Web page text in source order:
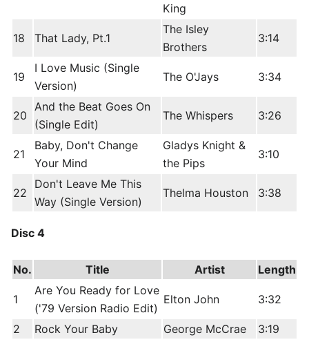
King
18 That Lady, Pt.1
The Isley
Brothers
3:14
19
I Love Music (Single
Version)
The O'Jays 3:34
20
And the Beat Goes On
(Single Edit)
The Whispers 3:26
21
Baby, Don't Change
Your Mind
Gladys Knight &
the Pips
3:10
22
Don't Leave Me This
Way (Single Version)
Thelma Houston 3:38
Disc 4
No. Title Artist Length
1
Are You Ready for Love
('79 Version Radio Edit)
Elton John 3:32
2 Rock Your Baby George McCrae
3:19